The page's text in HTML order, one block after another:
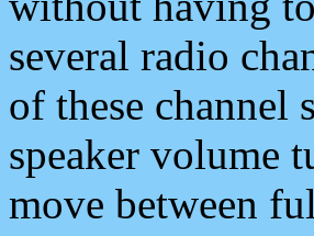
several radio
of these channel
speaker volume
move between